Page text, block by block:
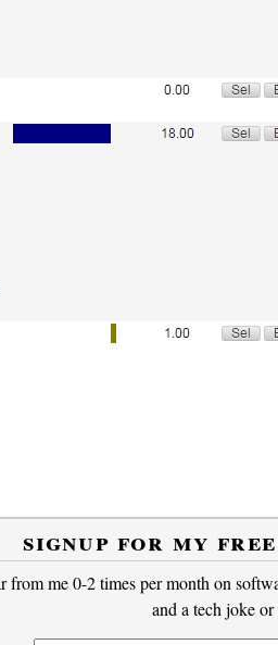
signup for my
from me 0-2 times per month on
and a tech joke